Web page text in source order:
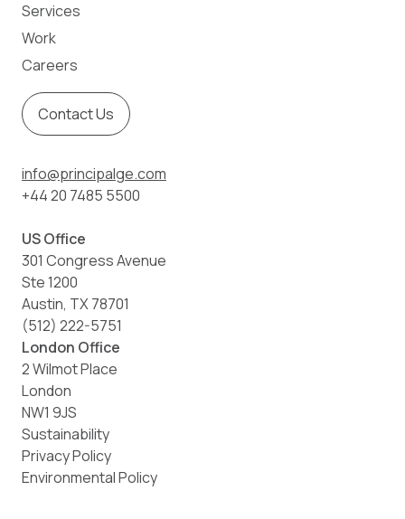
Services
Work
Careers
Contact Us
info@principalge.com
+44 20 7485 5500
US Office
301 Congress Avenue
Ste 1200
Austin, TX 78701
(512) 222-5751
London Office
2 Wilmot Place
London
NW1 9JS
Sustainability
Privacy Policy
Environmental Policy